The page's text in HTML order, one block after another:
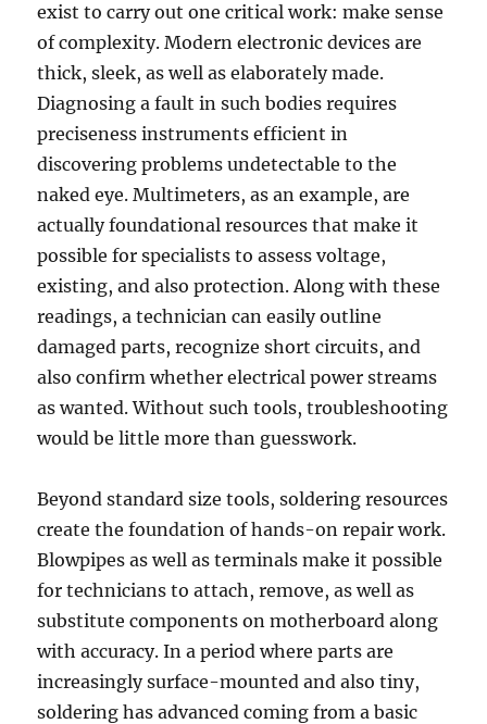
exist to carry out one critical work: make sense
of complexity. Modern electronic devices are
thick, sleek, as well as elaborately made.
Diagnosing a fault in such bodies requires
preciseness instruments efficient in
discovering problems undetectable to the
naked eye. Multimeters, as an example, are
actually foundational resources that make it
possible for specialists to assess voltage,
existing, and also protection. Along with these
readings, a technician can easily outline
damaged parts, recognize short circuits, and
also confirm whether electrical power streams
as wanted. Without such tools, troubleshooting
would be little more than guesswork.
Beyond standard size tools, soldering resources
create the foundation of hands-on repair work.
Blowpipes as well as terminals make it possible
for technicians to attach, remove, as well as
substitute components on motherboard along
with accuracy. In a period where parts are
increasingly surface-mounted and also tiny,
soldering has advanced coming from a basic